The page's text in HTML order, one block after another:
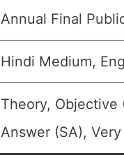
Annual Final
Hindi Medium,
Theory, Objective
Answer (SA),